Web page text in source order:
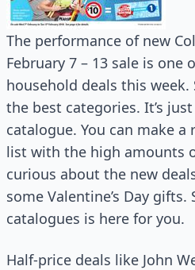
The performance of new
February 7 – 13 sale is one
household deals this
the best categories. It’s
catalogue. You can make a
list with the high amounts
curious about the new
some Valentine’s Day
catalogues is here for you.
Half-price deals like John